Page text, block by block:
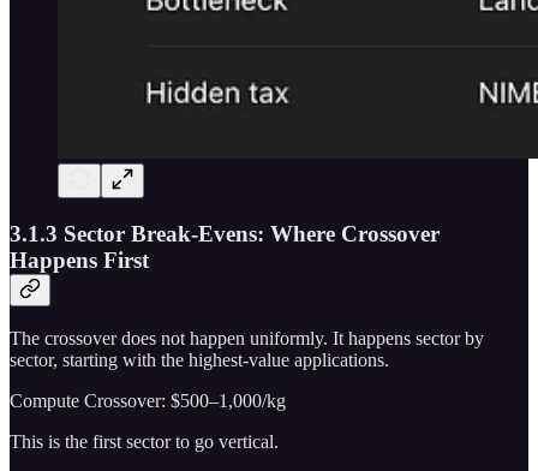
3.1.3 Sector Break-Evens: Where Crossover
Happens First
The crossover does not happen uniformly. It happens sector by
sector, starting with the highest-value applications.
Compute Crossover: $500–1,000/kg
This is the first sector to go vertical.